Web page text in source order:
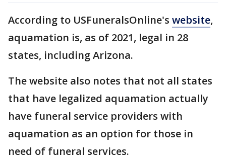
According to USFuneralsOnline's website,
aquamation is, as of 2021, legal in 28
states, including Arizona.
The website also notes that not all states
that have legalized aquamation actually
have funeral service providers with
aquamation as an option for those in
need of funeral services.